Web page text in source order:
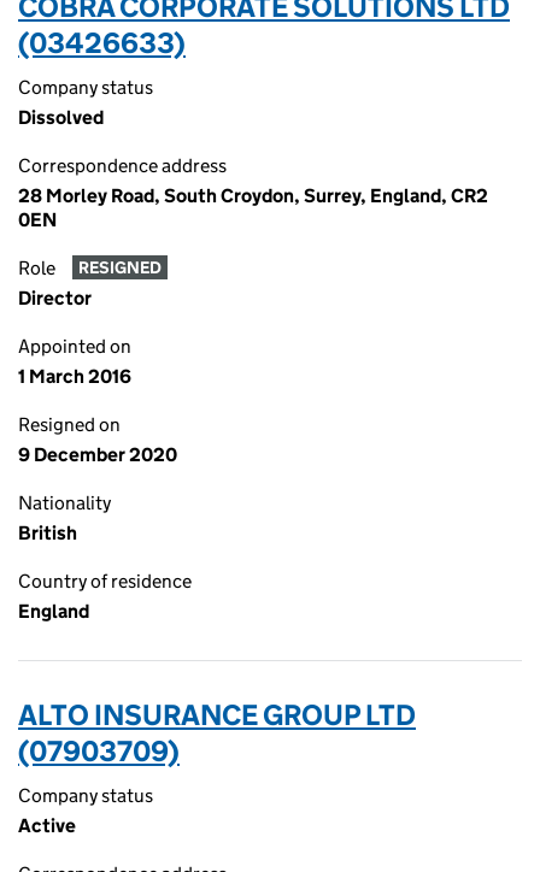
(03426633)
Company status
Dissolved
Correspondence address
28 Morley Road, South Croydon, Surrey, England, CR2
0EN
Role RESIGNED
Director
Appointed on
1 March 2016
Resigned on
9 December 2020
Nationality
British
Country of residence
England
ALTO INSURANCE GROUP LTD
(07903709)
Company status
Active